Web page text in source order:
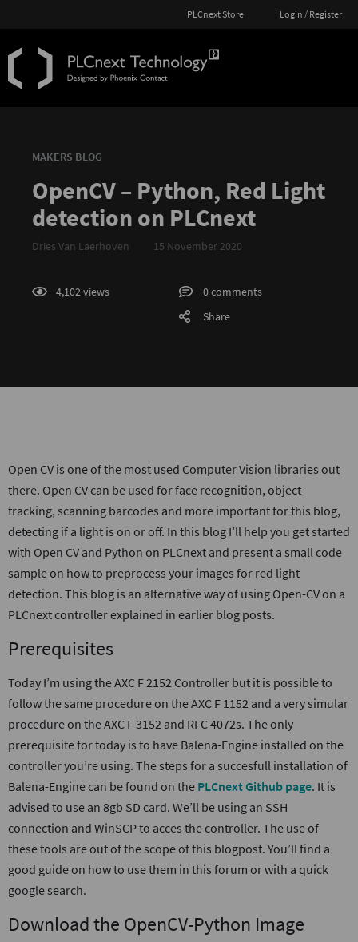
PLCnext Store Login / Register
MAKERS BLOG
OpenCV – Python, Red Light
detection on PLCnext
Dries Van Laerhoven 15 November 2020
4,102 views
0 comments
Share
Open CV is one of the most used Computer Vision libraries out
there. Open CV can be used for face recognition, object
tracking, scanning barcodes and more important for this blog,
detecting if a light is on or off. In this blog I’ll help you get started
with Open CV and Python on PLCnext and present a small code
sample on how to preprocess your images for red light
detection. This blog is an alternative way of using Open-CV on a
PLCnext controller explained in earlier blog posts.
Prerequisites
Today I’m using the AXC F 2152 Controller but it is possible to
follow the same procedure on the AXC F 1152 and a very simular
procedure on the AXC F 3152 and RFC 4072s. The only
prerequisite for today is to have Balena-Engine installed on the
controller you’re using. The steps for a succesfull installation of
Balena-Engine can be found on the PLCnext Github page. It is
advised to use an 8gb SD card. We’ll be using an SSH
connection and WinSCP to acces the controller. The use of
these tools are out of the scope of this blogpost. You’ll find a
good guide on how to use them in this forum or with a quick
google search.
Download the OpenCV-Python Image